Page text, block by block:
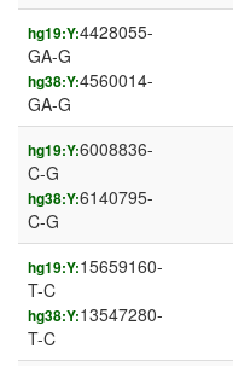
hg19:Y:4428055-
GA-G
hg38:Y:4560014-
GA-G
hg19:Y:6008836-
C-G
hg38:Y:6140795-
C-G
hg19:Y:15659160-
T-C
hg38:Y:13547280-
T-C